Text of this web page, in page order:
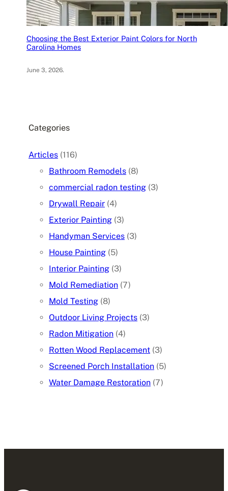
Choosing the Best Exterior Paint Colors for North
Carolina Homes
June 3, 2026.
Categories
Articles (116)
Bathroom Remodels (8)
commercial radon testing (3)
Drywall Repair (4)
Exterior Painting (3)
Handyman Services (3)
House Painting (5)
Interior Painting (3)
Mold Remediation (7)
Mold Testing (8)
Outdoor Living Projects (3)
Radon Mitigation (4)
Rotten Wood Replacement (3)
Screened Porch Installation (5)
Water Damage Restoration (7)